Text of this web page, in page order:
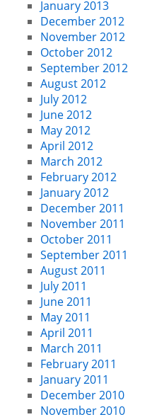
January 2013
December 2012
November 2012
October 2012
September 2012
August 2012
July 2012
June 2012
May 2012
April 2012
March 2012
February 2012
January 2012
December 2011
November 2011
October 2011
September 2011
August 2011
July 2011
June 2011
May 2011
April 2011
March 2011
February 2011
January 2011
December 2010
November 2010